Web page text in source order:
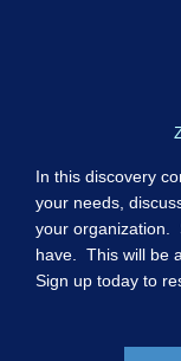
In this discovery
your needs,
your organization.
have. This will be
Sign up today to